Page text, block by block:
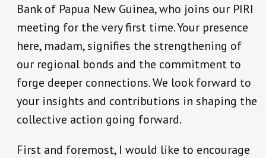
Bank of Papua New Guinea, who joins our PIRI
meeting for the very first time. Your presence
here, madam, signifies the strengthening of
our regional bonds and the commitment to
forge deeper connections. We look forward to
your insights and contributions in shaping the
collective action going forward.
First and foremost, I would like to encourage